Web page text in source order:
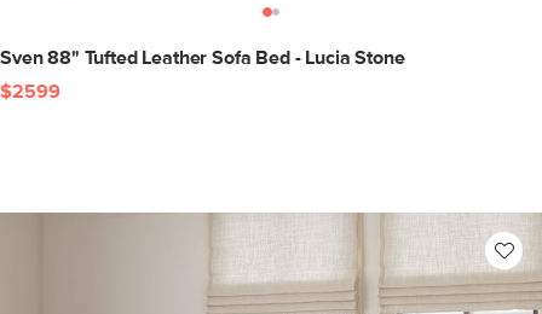
Sven 88" Tufted Leather Sofa Bed - Lucia Stone
$2599